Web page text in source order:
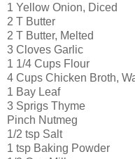
1 Yellow Onion, Diced
2 T Butter
2 T Butter, Melted
3 Cloves Garlic
1 1/4 Cups Flour
4 Cups Chicken Broth,
1 Bay Leaf
3 Sprigs Thyme
Pinch Nutmeg
1/2 tsp Salt
1 tsp Baking Powder